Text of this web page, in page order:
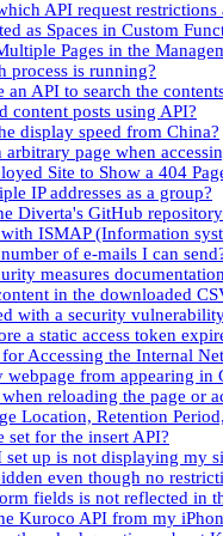
API request restrictions
as Spaces in Custom
Pages in the
process is running?
an API to search the
content posts using API?
display speed from China?
arbitrary page when
Site to Show a 404
IP addresses as a group?
Diverta's GitHub repository
ISMAP (Information
of e-mails I can
measures
in the downloaded
with a security
a static access token
Accessing the Internal
from appearing in
reloading the page or
Location, Retention
set for the insert API?
up is not displaying my
even though no
fields is not reflected in
Kuroco API from my